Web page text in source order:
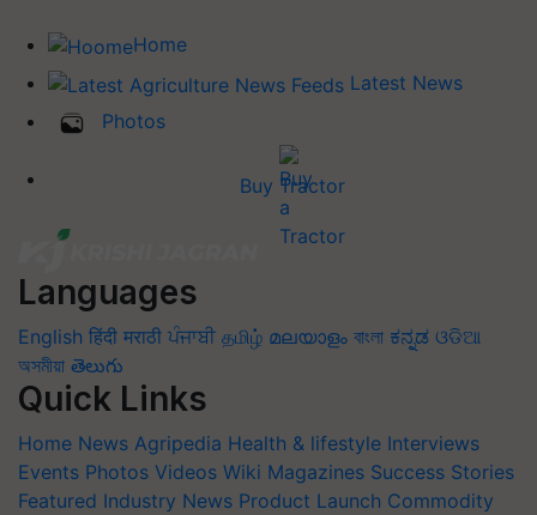
Home
Latest News
Photos
Buy Tractor
Languages
English हिंदी मराठी ਪੰਜਾਬੀ தமிழ் മലയാളം বাংলা ಕನ್ನಡ ଓଡିଆ
অসমীয়া తెలుగు
Quick Links
Home News Agripedia Health & lifestyle Interviews
Events Photos Videos Wiki Magazines Success Stories
Featured Industry News Product Launch Commodity